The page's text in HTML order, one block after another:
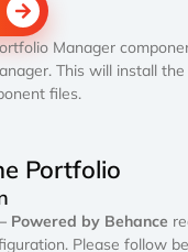
Manager
This will install
files.
Portfolio
Powered by Behance
Please follow